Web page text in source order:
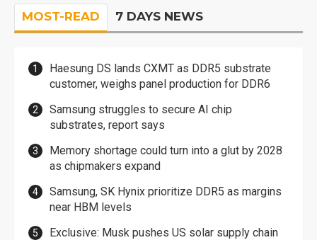
MOST-READ 7 DAYS NEWS
Haesung DS lands CXMT as DDR5 substrate
customer, weighs panel production for DDR6
Samsung struggles to secure AI chip
substrates, report says
Memory shortage could turn into a glut by 2028
as chipmakers expand
Samsung, SK Hynix prioritize DDR5 as margins
near HBM levels
Exclusive: Musk pushes US solar supply chain